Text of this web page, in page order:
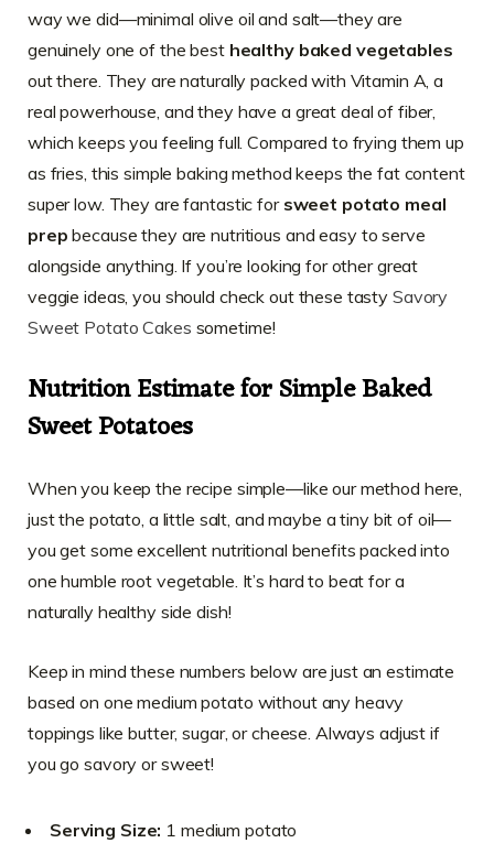
way we did—minimal olive oil and salt—they are
genuinely one of the best healthy baked vegetables
out there. They are naturally packed with Vitamin A, a
real powerhouse, and they have a great deal of fiber,
which keeps you feeling full. Compared to frying them up
as fries, this simple baking method keeps the fat content
super low. They are fantastic for sweet potato meal
prep because they are nutritious and easy to serve
alongside anything. If you’re looking for other great
veggie ideas, you should check out these tasty Savory
Sweet Potato Cakes sometime!
Nutrition Estimate for Simple Baked
Sweet Potatoes
When you keep the recipe simple—like our method here,
just the potato, a little salt, and maybe a tiny bit of oil—
you get some excellent nutritional benefits packed into
one humble root vegetable. It’s hard to beat for a
naturally healthy side dish!
Keep in mind these numbers below are just an estimate
based on one medium potato without any heavy
toppings like butter, sugar, or cheese. Always adjust if
you go savory or sweet!
Serving Size: 1 medium potato